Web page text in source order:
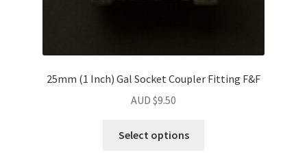
25mm (1 Inch) Gal Socket Coupler Fitting F&F
AUD $9.50
Select options